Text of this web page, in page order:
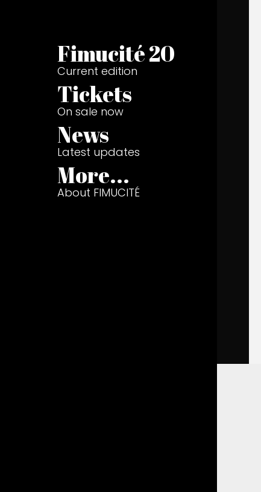
Fimucité 20
Current edition
Tickets
On sale now
News
Latest updates
More...
About FIMUCITÉ